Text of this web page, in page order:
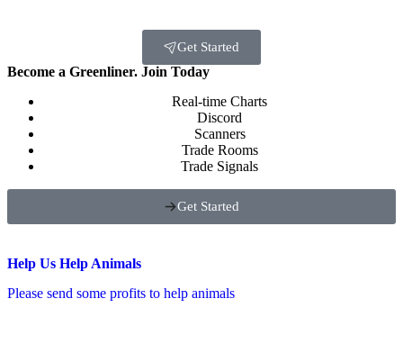
Get Started
Become a Greenliner. Join Today
Real-time Charts
Discord
Scanners
Trade Rooms
Trade Signals
Get Started
Help Us Help Animals
Please send some profits to help animals